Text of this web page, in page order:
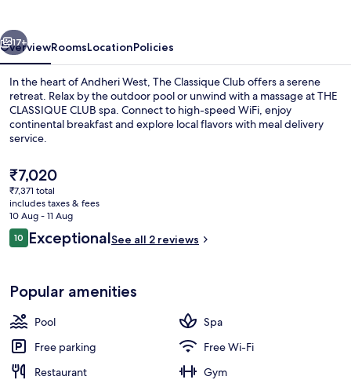
17+
OverviewRoomsLocationPolicies
In the heart of Andheri West, The Classique Club offers a serene
retreat. Relax by the outdoor pool or unwind with a massage at THE
CLASSIQUE CLUB spa. Connect to high-speed WiFi, enjoy
continental breakfast and explore local flavors with meal delivery
service.
The
current
price
is
₹7,020
₹7,020
₹7,371 total
includes taxes & fees
10 Aug - 11 Aug
Reviews
1010 out of 10
ExceptionalSee all 2 reviews
Popular amenities
Pool
Spa
Free parking
Free Wi-Fi
Restaurant
Gym